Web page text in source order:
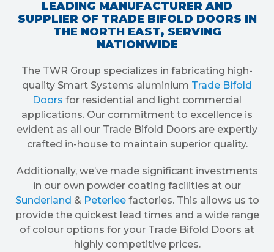
LEADING MANUFACTURER AND
SUPPLIER OF TRADE BIFOLD DOORS IN
THE NORTH EAST, SERVING
NATIONWIDE
The TWR Group specializes in fabricating high-
quality Smart Systems aluminium Trade Bifold
Doors for residential and light commercial
applications. Our commitment to excellence is
evident as all our Trade Bifold Doors are expertly
crafted in-house to maintain superior quality.
Additionally, we’ve made significant investments
in our own powder coating facilities at our
Sunderland & Peterlee factories. This allows us to
provide the quickest lead times and a wide range
of colour options for your Trade Bifold Doors at
highly competitive prices.